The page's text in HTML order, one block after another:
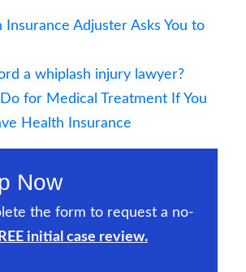
Insurance Adjuster Asks You to
a whiplash injury lawyer?
for Medical Treatment If You
Health Insurance
Now
the form to request a no-
initial case review.